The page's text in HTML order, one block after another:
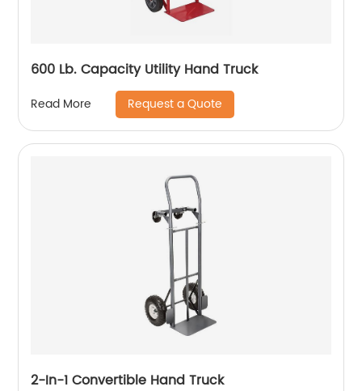
600 Lb. Capacity Utility Hand Truck
Read More Request a Quote
2-In-1 Convertible Hand Truck